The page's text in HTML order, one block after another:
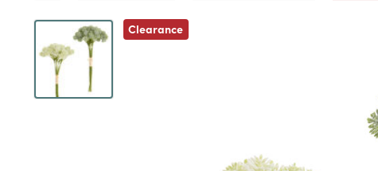
Clearance